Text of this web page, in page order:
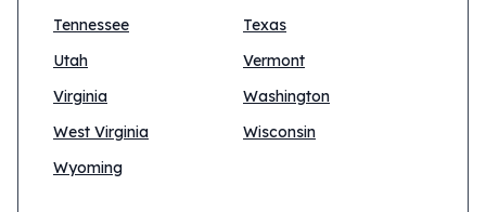
Tennessee
Texas
Utah
Vermont
Virginia
Washington
West Virginia
Wisconsin
Wyoming